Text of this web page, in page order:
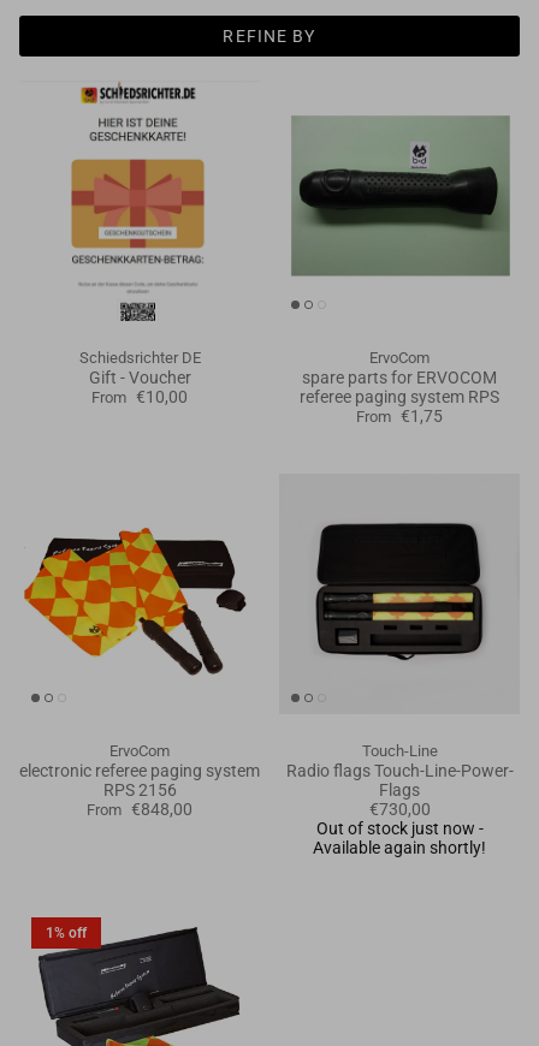
Goal nets
REFINE BY
Schiedsrichter DE
Gift - Voucher
From €10,00
ErvoCom
spare parts for ERVOCOM
referee paging system RPS
From €1,75
ErvoCom
electronic referee paging system
RPS 2156
From €848,00
Touch-Line
Radio flags Touch-Line-Power-
Flags
€730,00
Out of stock just now -
Available again shortly!
1% off